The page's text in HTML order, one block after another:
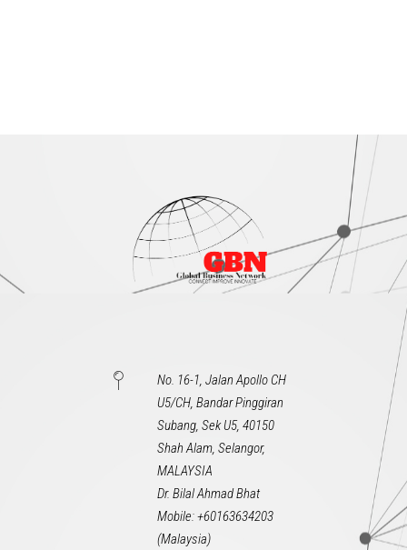
No. 16-1, Jalan Apollo CH
U5/CH, Bandar Pinggiran
Subang, Sek U5, 40150
Shah Alam, Selangor,
MALAYSIA
Dr. Bilal Ahmad Bhat
Mobile: +60163634203
(Malaysia)